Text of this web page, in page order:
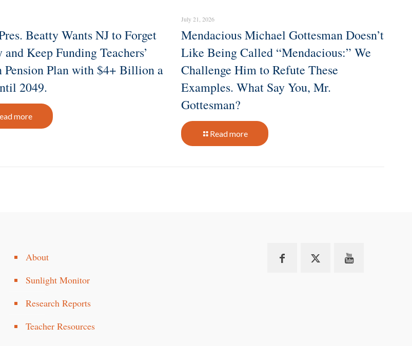
Beatty Wants NJ to Forget
Keep Funding Teachers’
Pension Plan with $4+ Billion a
2049.
more
July 21, 2026
Mendacious Michael Gottesman Doesn’t
Like Being Called “Mendacious:” We
Challenge Him to Refute These
Examples. What Say You, Mr.
Gottesman?
Read more
About
Sunlight Monitor
Research Reports
Teacher Resources